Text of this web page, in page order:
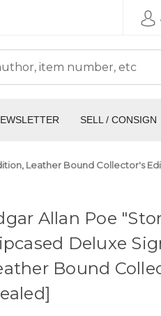
SELL / CONSIGN
Leather Bound Collector's
Allan Poe
Deluxe
Bound